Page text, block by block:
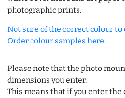
photographic prints.
Not sure of the correct colour to
Order colour samples here.
Please note that the photo
dimensions you enter.
This means that if you enter the